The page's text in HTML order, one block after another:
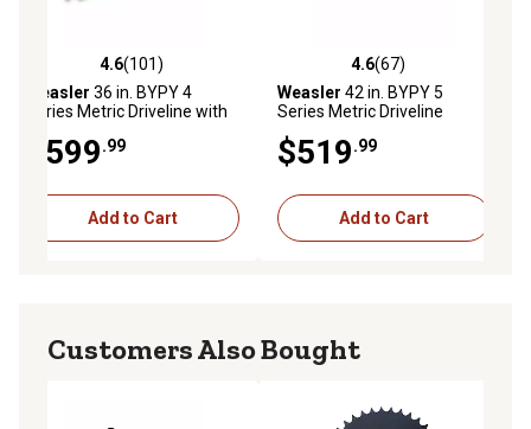
4.6 out of 5 stars with 101 reviews
4.6(101)
Weasler 36 in. BYPY 4
Series Metric Driveline with
$599.99
Add to Cart
4.6 out of 5 stars with 67 reviews
4.6(67)
Weasler 42 in. BYPY 5
Series Metric Driveline
$519.99
Add to Cart
Customers Also Bought